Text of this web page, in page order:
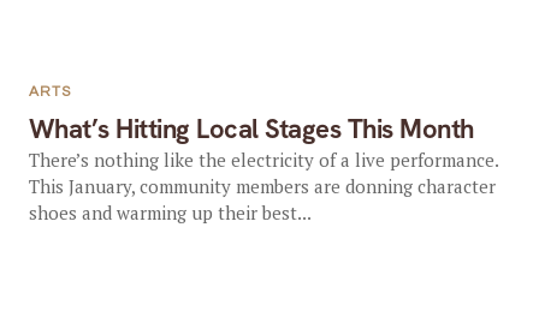
What’s Hitting Local Stages This Month
ARTS
There’s nothing like the electricity of a live performance.
This January, community members are donning character
shoes and warming up their best...